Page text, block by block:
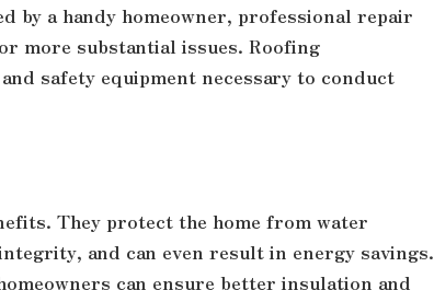
by a handy homeowner, professional repair
more substantial issues. Roofing
safety equipment necessary to conduct
They protect the home from water
and can even result in energy savings.
can ensure better insulation and